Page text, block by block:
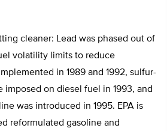
cleaner: Lead was phased out of
volatility limits to reduce
in 1989 and 1992, sulfur-
imposed on diesel fuel in 1993, and
was introduced in 1995. EPA is
reformulated gasoline and